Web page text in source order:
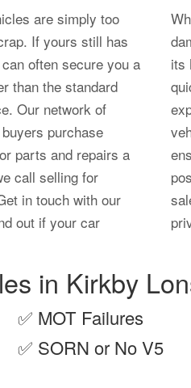
are simply too
If yours still has
often secure you a
than the standard
Our network of
purchase
parts and repairs a
call selling for
in touch with our
out if your car
its
in Kirkby
✅ MOT Failures
✅ SORN or No V5